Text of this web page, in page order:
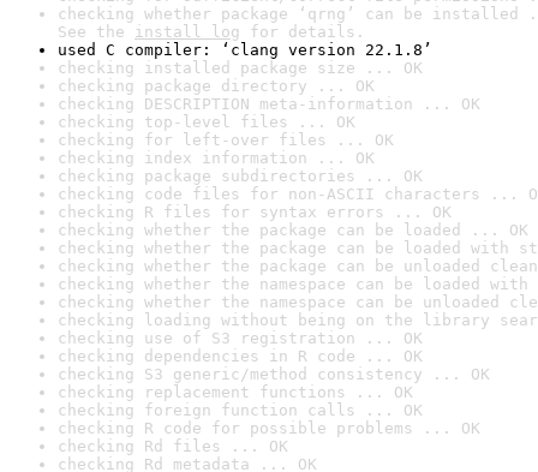
checking whether package ‘qrng’ can be installed
See the install log for details.
used C compiler: ‘clang version 22.1.8’
checking installed package size ... OK
checking package directory ... OK
checking DESCRIPTION meta-information ... OK
checking top-level files ... OK
checking for left-over files ... OK
checking index information ... OK
checking package subdirectories ... OK
checking code files for non-ASCII characters ...
checking R files for syntax errors ... OK
checking whether the package can be loaded ... OK
checking whether the package can be loaded with
checking whether the package can be unloaded
checking whether the namespace can be loaded
checking whether the namespace can be unloaded
checking loading without being on the library
checking use of S3 registration ... OK
checking dependencies in R code ... OK
checking S3 generic/method consistency ... OK
checking replacement functions ... OK
checking foreign function calls ... OK
checking R code for possible problems ... OK
checking Rd files ... OK
checking Rd metadata ... OK